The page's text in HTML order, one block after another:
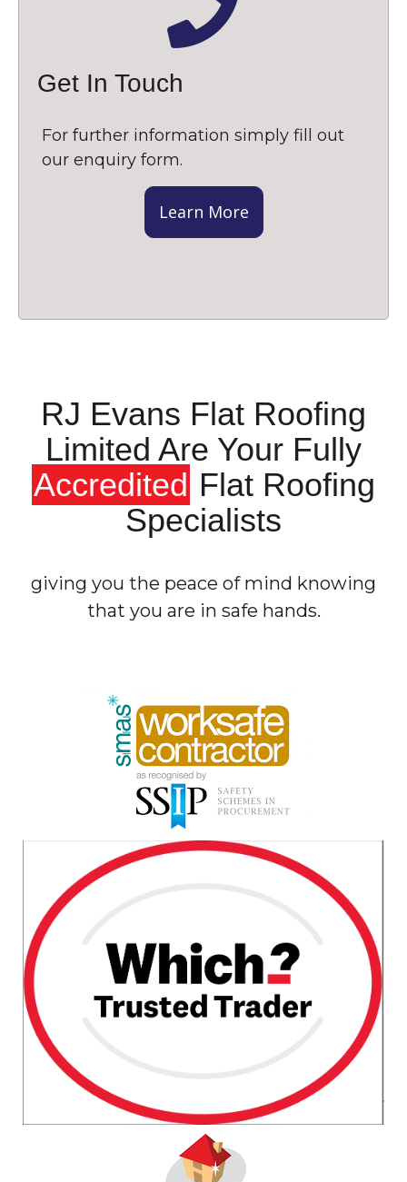
Get In Touch
For further information simply fill out
our enquiry form.
Learn More
RJ Evans Flat Roofing
Limited Are Your Fully
Accredited Flat Roofing
Specialists
giving you the peace of mind knowing
that you are in safe hands.